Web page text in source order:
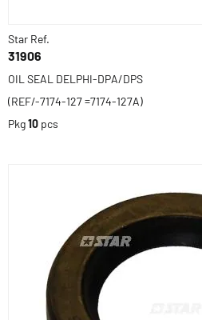
Star Ref.
31906
OIL SEAL DELPHI-DPA/DPS
(REF/-7174-127 =7174-127A)
Pkg10 pcs